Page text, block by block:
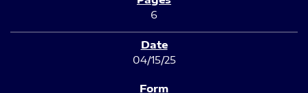
6
04/15/25